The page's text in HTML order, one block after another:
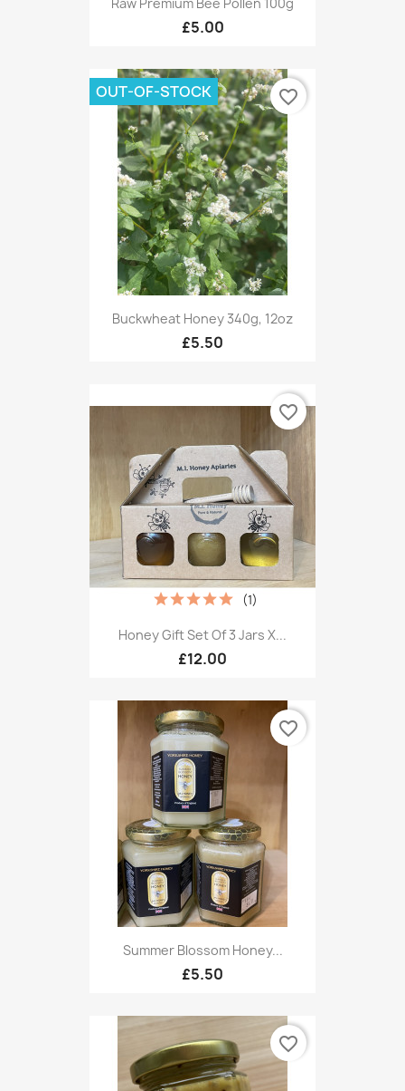
£5.00
Buckwheat Honey 340g, 12oz
£5.50
OUT-OF-STOCK favorite_border
Honey Gift Set Of 3 Jars X...
£12.00
(1)
favorite_border
Summer Blossom Honey...
£5.50
favorite_border
favorite_border